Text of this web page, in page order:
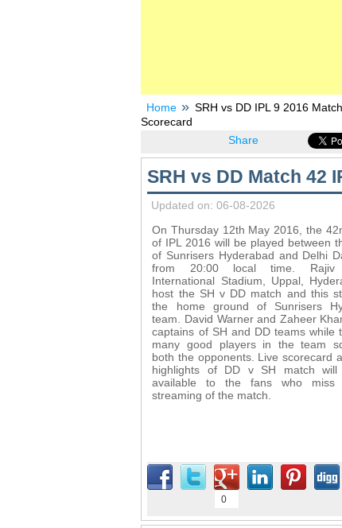
Home
SRH vs DD IPL 9 2016
Scorecard
Share
SRH vs DD Match 42
Updated on: 06-08-2026
On Thursday 12th May 2016, the
of IPL 2016 will be played between
of Sunrisers Hyderabad and Delhi
from 20:00 local time. Rajiv
International Stadium, Uppal,
host the SH v DD match and this
the home ground of Sunrisers
team. David Warner and Zaheer
captains of SH and DD teams while
many good players in the team
both the opponents. Live scorecard
highlights of DD v SH match will
available to the fans who miss
streaming of the match.
0